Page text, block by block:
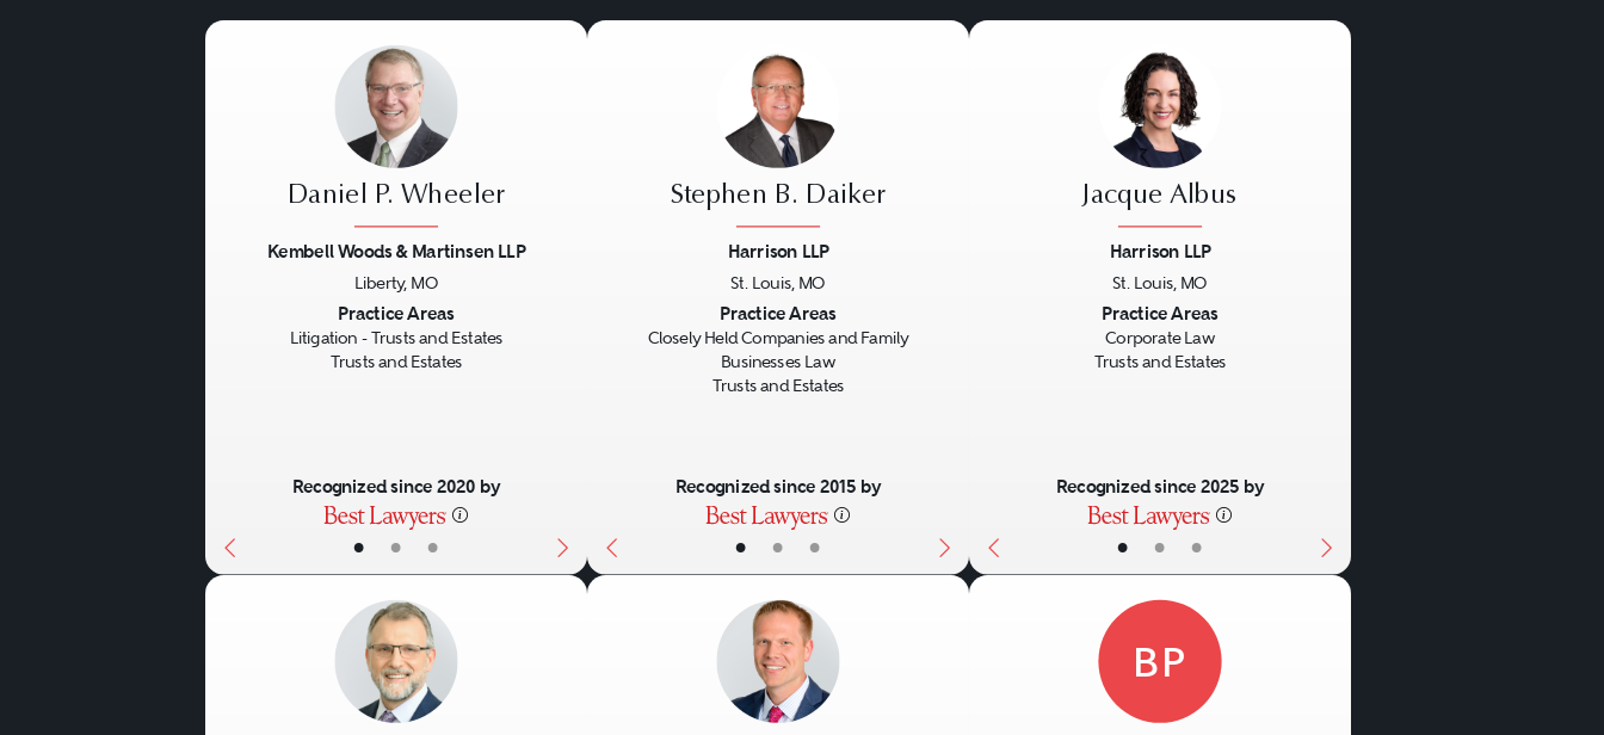
• • •
Daniel P. Wheeler
Kembell Woods & Martinsen LLP
Liberty, MO
Practice Areas
Litigation - Trusts and Estates
Trusts and Estates
Recognized since 2020 by
• • •
Stephen B. Daiker
Harrison LLP
St. Louis, MO
Practice Areas
Closely Held Companies and Family
Businesses Law
Trusts and Estates
Recognized since 2015 by
• • •
Jacque Albus
Harrison LLP
St. Louis, MO
Practice Areas
Corporate Law
Trusts and Estates
Recognized since 2025 by
BP